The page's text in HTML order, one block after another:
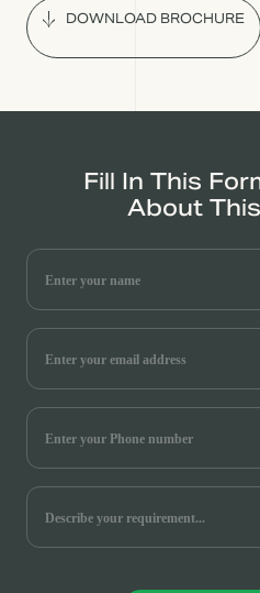
DOWNLOAD BROCHURE
Fill In This
About